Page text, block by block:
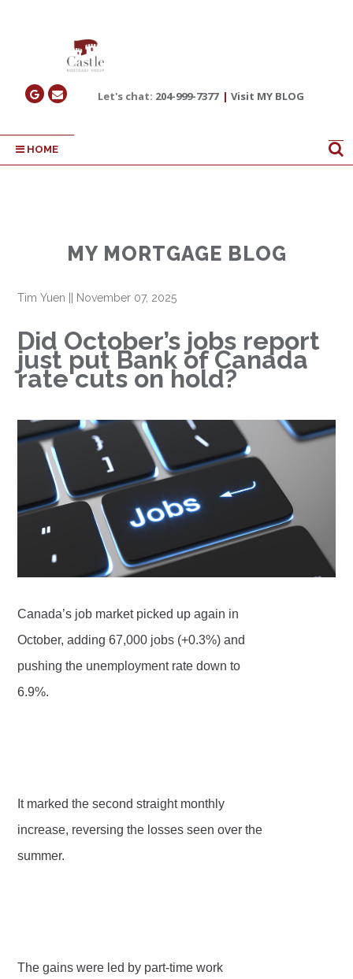
Let's chat: 204-999-7377 | Visit MY BLOG
HOME
MY MORTGAGE BLOG
Tim Yuen November 07, 2025
Did October’s jobs report
just put Bank of Canada
rate cuts on hold?
Canada’s job market picked up again in
October, adding 67,000 jobs (+0.3%) and
pushing the unemployment rate down to
6.9%.
It marked the second straight monthly
increase, reversing the losses seen over the
summer.
The gains were led by part-time work